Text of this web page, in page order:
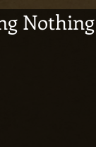
Nothing